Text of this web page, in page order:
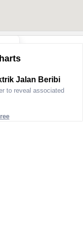
Jalan Beribi
to reveal associated